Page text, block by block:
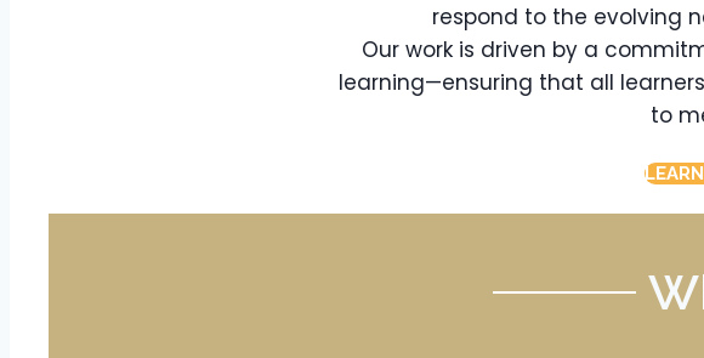
respond to the evolving
Our work is driven by a
learning—ensuring that all
to